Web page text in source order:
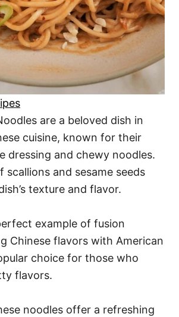
are a beloved dish in
cuisine, known for their
dressing and chewy noodles.
scallions and sesame seeds
texture and flavor.
example of fusion
Chinese flavors with American
choice for those who
flavors.
noodles offer a refreshing